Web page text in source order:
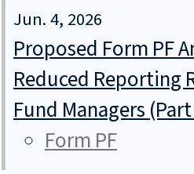
Jun. 4, 2026
Proposed Form PF
Reduced Reporting
Fund Managers
Form PF